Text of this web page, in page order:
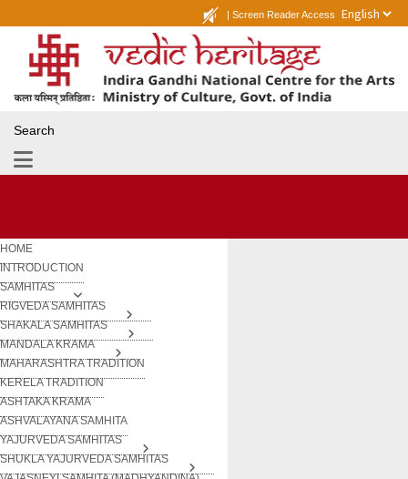
| Screen Reader Access
Search
HOME
INTRODUCTION
SAMHITAS
RIGVEDA SAMHITAS
SHAKALA SAMHITAS
MANDALA KRAMA
MAHARASHTRA TRADITION
KERELA TRADITION
ASHTAKA KRAMA
ASHVALAYANA SAMHITA
YAJURVEDA SAMHITAS
SHUKLA YAJURVEDA SAMHITAS